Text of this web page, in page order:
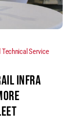
Technical Service
INFRA